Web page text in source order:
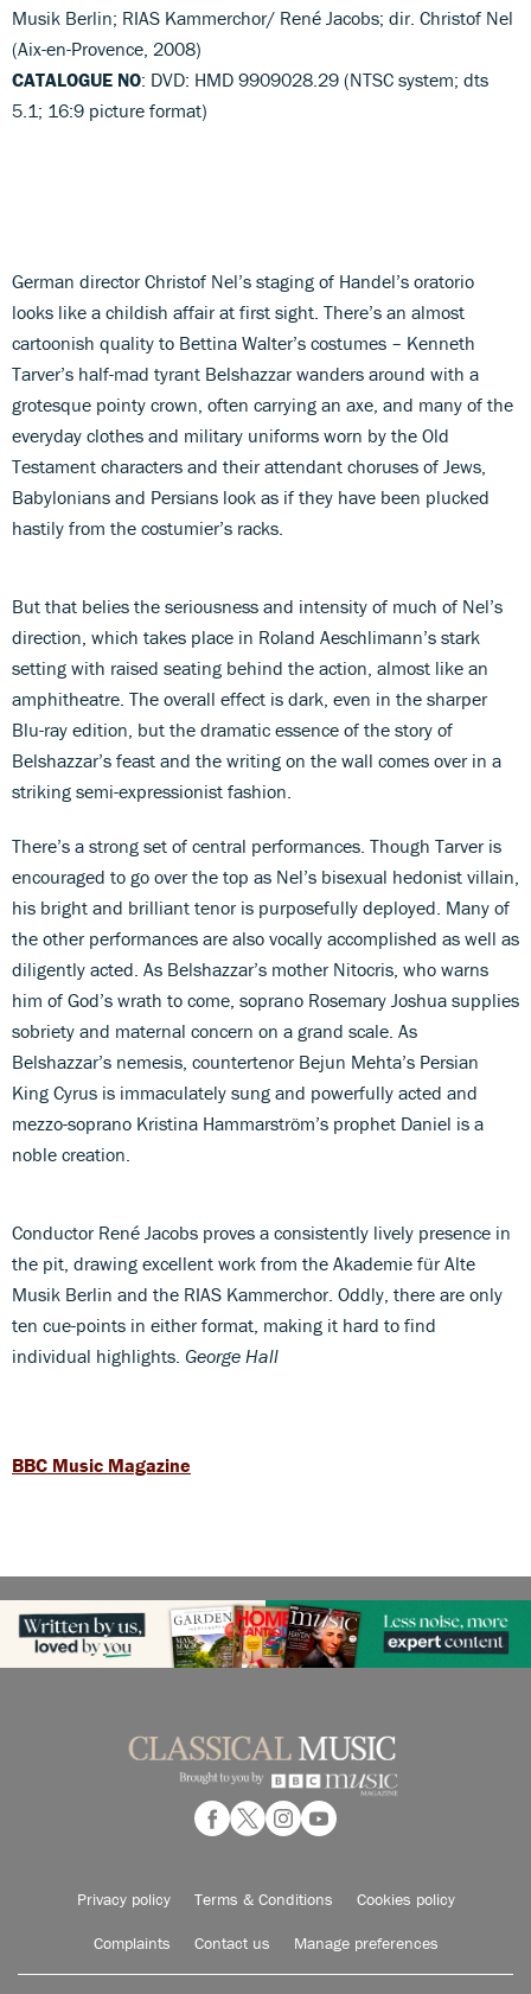
Musik Berlin; RIAS Kammerchor/ René Jacobs; dir. Christof Nel
(Aix-en-Provence, 2008)
CATALOGUE NO: DVD: HMD 9909028.29 (NTSC system; dts
5.1; 16:9 picture format)
German director Christof Nel’s staging of Handel’s oratorio
looks like a childish affair at first sight. There’s an almost
cartoonish quality to Bettina Walter’s costumes – Kenneth
Tarver’s half-mad tyrant Belshazzar wanders around with a
grotesque pointy crown, often carrying an axe, and many of the
everyday clothes and military uniforms worn by the Old
Testament characters and their attendant choruses of Jews,
Babylonians and Persians look as if they have been plucked
hastily from the costumier’s racks.
But that belies the seriousness and intensity of much of Nel’s
direction, which takes place in Roland Aeschlimann’s stark
setting with raised seating behind the action, almost like an
amphitheatre. The overall effect is dark, even in the sharper
Blu-ray edition, but the dramatic essence of the story of
Belshazzar’s feast and the writing on the wall comes over in a
striking semi-expressionist fashion.
There’s a strong set of central performances. Though Tarver is
encouraged to go over the top as Nel’s bisexual hedonist villain,
his bright and brilliant tenor is purposefully deployed. Many of
the other performances are also vocally accomplished as well as
diligently acted. As Belshazzar’s mother Nitocris, who warns
him of God’s wrath to come, soprano Rosemary Joshua supplies
sobriety and maternal concern on a grand scale. As
Belshazzar’s nemesis, countertenor Bejun Mehta’s Persian
King Cyrus is immaculately sung and powerfully acted and
mezzo-soprano Kristina Hammarström’s prophet Daniel is a
noble creation.
Conductor René Jacobs proves a consistently lively presence in
the pit, drawing excellent work from the Akademie für Alte
Musik Berlin and the RIAS Kammerchor. Oddly, there are only
ten cue-points in either format, making it hard to find
individual highlights. George Hall
BBC Music Magazine
Privacy policy Terms & Conditions Cookies policy
Complaints Contact us Manage preferences